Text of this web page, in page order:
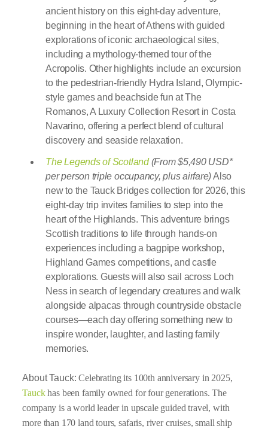
ancient history on this eight-day adventure,
beginning in the heart of Athens with guided
explorations of iconic archaeological sites,
including a mythology-themed tour of the
Acropolis. Other highlights include an excursion
to the pedestrian-friendly Hydra Island, Olympic-
style games and beachside fun at The
Romanos, A Luxury Collection Resort in Costa
Navarino, offering a perfect blend of cultural
discovery and seaside relaxation.
The Legends of Scotland (From $5,490 USD*
per person triple occupancy, plus airfare)Also
new to the Tauck Bridges collection for 2026, this
eight-day trip invites families to step into the
heart of the Highlands. This adventure brings
Scottish traditions to life through hands-on
experiences including a bagpipe workshop,
Highland Games competitions, and castle
explorations. Guests will also sail across Loch
Ness in search of legendary creatures and walk
alongside alpacas through countryside obstacle
courses—each day offering something new to
inspire wonder, laughter, and lasting family
memories.
About Tauck: Celebrating its 100th anniversary in 2025,
Tauckhas been family owned for four generations. The
company is a world leader in upscale guided travel, with
more than 170 land tours, safaris, river cruises, small ship